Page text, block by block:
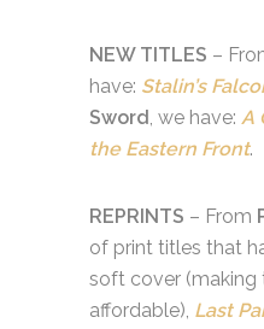
NEW TITLES –
have: Stalin’s
Sword, we have: A
the Eastern Front.
REPRINTS – From
of print titles that
soft cover (making
affordable), Last